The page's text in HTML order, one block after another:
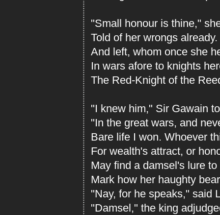
"Small honour is thine,"
Told of her wrongs
And left, whom once she
In wars afore to knights
The Red-Knight of the
"I knew him," Sir Gawain
"In the great wars, and
Bare life I won. Whoever
For wealth's attract, or
May find a damsel's lure
Mark how her haughty
"Nay, for he speaks," said
"Damsel," the king